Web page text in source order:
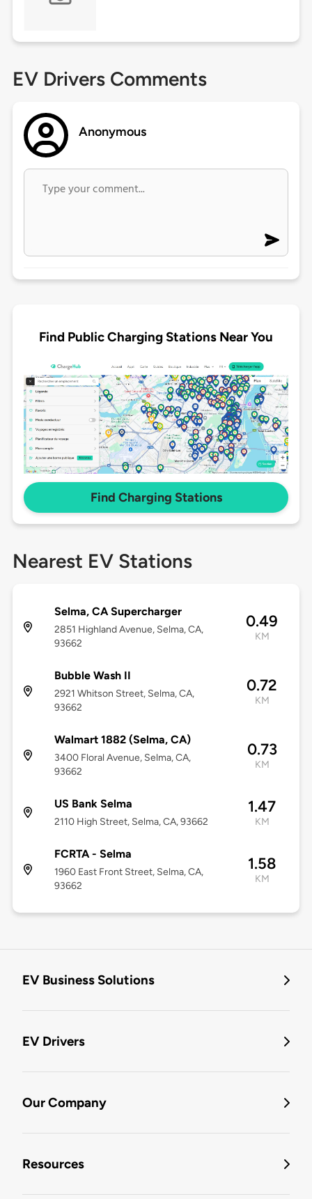
EV Drivers Comments
Anonymous
Find Public Charging Stations Near You
Find Charging Stations
Nearest EV Stations
Selma, CA Supercharger
2851 Highland Avenue, Selma, CA,
93662
0.49
KM
Bubble Wash II
2921 Whitson Street, Selma, CA,
93662
0.72
KM
Walmart 1882 (Selma, CA)
3400 Floral Avenue, Selma, CA,
93662
0.73
KM
US Bank Selma
2110 High Street, Selma, CA, 93662
1.47
KM
FCRTA - Selma
1960 East Front Street, Selma, CA,
93662
1.58
KM
EV Business Solutions
EV Drivers
Our Company
Resources